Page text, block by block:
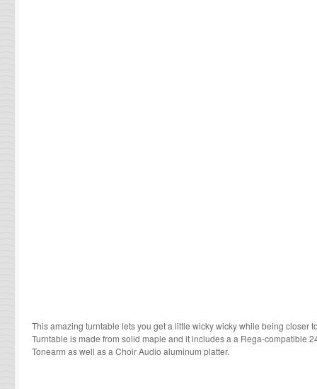
This amazing turntable lets you get a little wicky wicky while being closer
Turntable is made from solid maple and it includes a a Rega-compatible
Tonearm as well as a Choir Audio aluminum platter.